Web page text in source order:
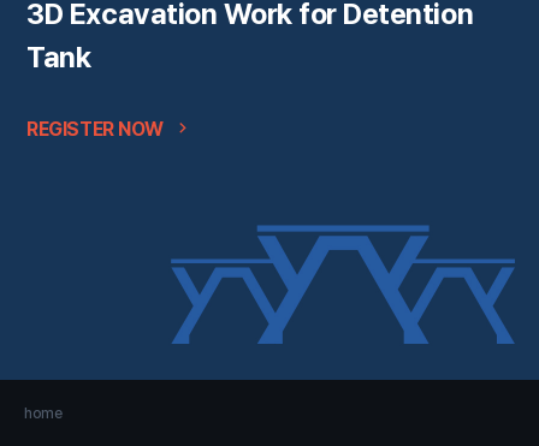
3D Excavation Work for Detention
Tank
REGISTER NOW
home